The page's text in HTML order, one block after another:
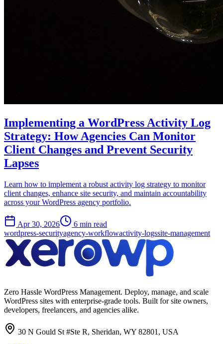
Implementing a WordPress Activity Log
Strategy: How Agencies Can Monitor
Client Changes and Prevent Security
Lapses
Learn how to implement a robust activity log strategy to monitor
client changes, enhance site security, and maintain accountability
across your WordPress agency portfolio.
Apr 30, 2026
6 min read
wordpress-securityagency-workflowactivity-logssite-management
Zero Hassle WordPress Management. Deploy, manage, and scale
WordPress sites with enterprise-grade tools. Built for site owners,
developers, freelancers, and agencies alike.
30 N Gould St #Ste R, Sheridan, WY 82801, USA